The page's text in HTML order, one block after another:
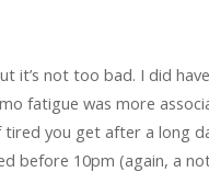
it’s not too bad. I did
fatigue was more
you get after a long
before 10pm (again, a